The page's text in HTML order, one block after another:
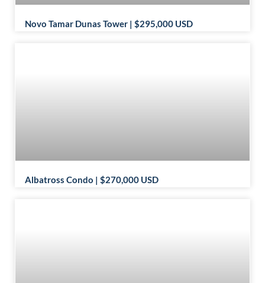
Novo Tamar Dunas Tower | $295,000 USD
Albatross Condo | $270,000 USD